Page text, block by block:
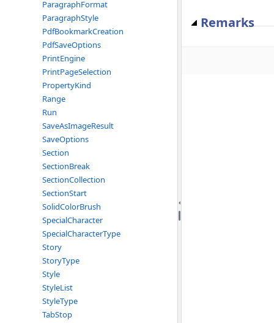
ParagraphFormat
ParagraphStyle
PdfBookmarkCreation
PdfSaveOptions
PrintEngine
PrintPageSelection
PropertyKind
Range
Run
SaveAsImageResult
SaveOptions
Section
SectionBreak
SectionCollection
SectionStart
SolidColorBrush
SpecialCharacter
SpecialCharacterType
Story
StoryType
Style
StyleList
StyleType
TabStop
Remarks